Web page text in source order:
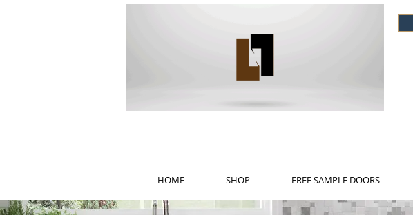
HOME SHOP FREE SAMPLE DOORS